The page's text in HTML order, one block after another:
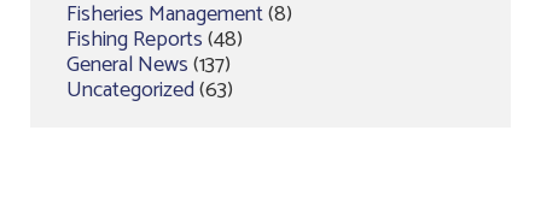
Fisheries Management(8)
Fishing Reports(48)
General News(137)
Uncategorized(63)